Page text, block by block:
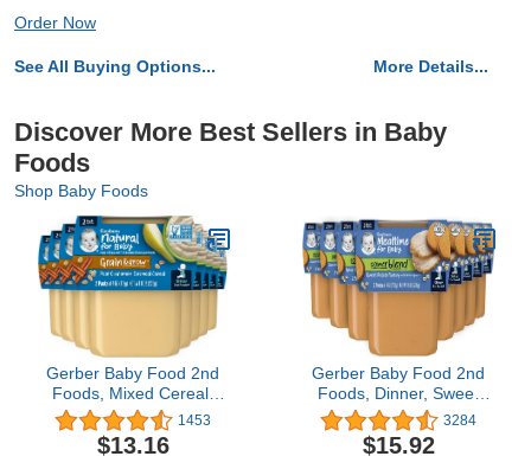
Order Now
See All Buying Options... More Details...
Discover More Best Sellers in Baby
Foods
Shop Baby Foods
Gerber Baby Food 2nd
Foods, Mixed Cereal,
Pears & Cinnamon with
Oatmeal Puree, 4 Ounce
Tubs, 2-Pack (Pack of 8)
1453
$13.16
Gerber Baby Food 2nd
Foods, Dinner, Sweet
Potato & Turkey Puree, 4
Ounce Tubs, 2-Pack
(Pack of 8)
3284
$15.92